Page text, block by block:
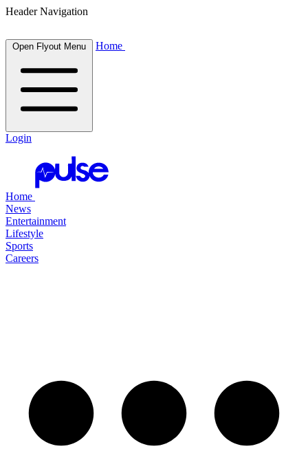
Header Navigation
Open Flyout Menu Home
Login
Home
News
Entertainment
Lifestyle
Sports
Careers